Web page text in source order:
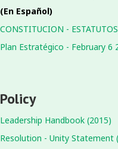
(En Español)
CONSTITUCION -
Plan Estratégico - February 6
Policy
Leadership Handbook (2015)
Resolution - Unity Statement